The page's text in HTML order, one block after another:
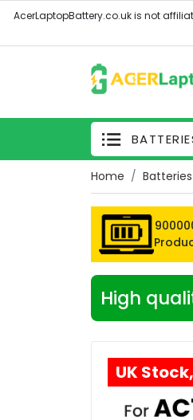
Home
High
UK